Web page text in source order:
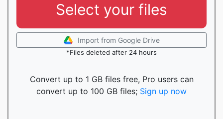
Select your files
Import from Google Drive
*Files deleted after 24 hours
Convert up to 1 GB files free, Pro users can
convert up to 100 GB files; Sign up now